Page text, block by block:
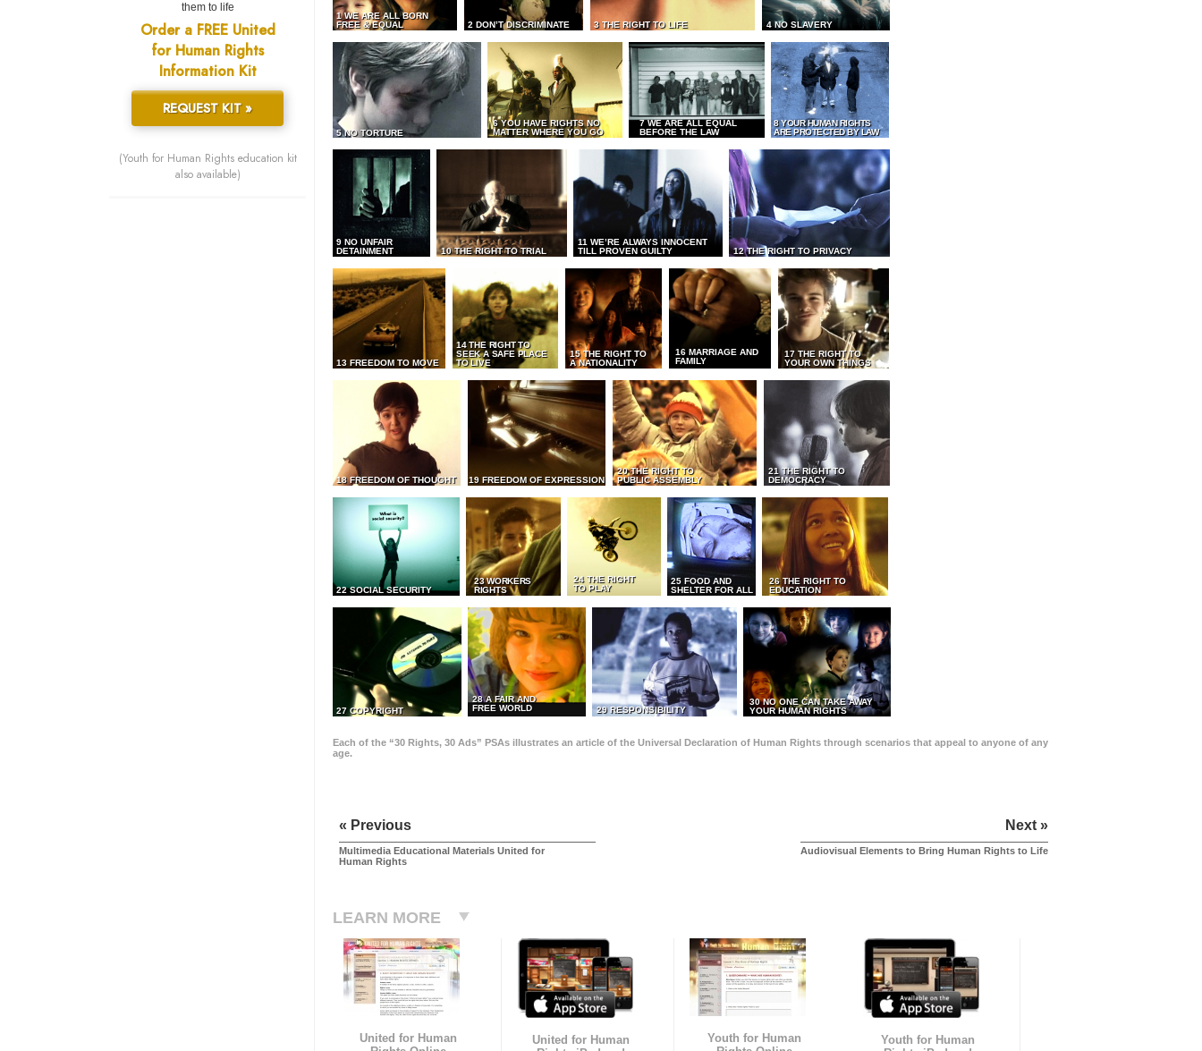
1 WE ARE ALL BORN
FREE & EQUAL
2 DON’T DISCRIMINATE 3 THE RIGHT TO LIFE 4 NO SLAVERY
5 NO TORTURE
6 YOU HAVE RIGHTS NO
MATTER WHERE YOU GO
7 WE ARE ALL EQUAL
BEFORE THE LAW
8 YOUR HUMAN RIGHTS
ARE PROTECTED BY LAW
9 NO UNFAIR
DETAINMENT
10 THE RIGHT TO TRIAL
11 WE’RE ALWAYS INNOCENT
TILL PROVEN GUILTY
12 THE RIGHT TO PRIVACY
13 FREEDOM TO MOVE
14 THE RIGHT TO
SEEK A SAFE PLACE
TO LIVE
15 THE RIGHT TO
A NATIONALITY
16 MARRIAGE AND
FAMILY
17 THE RIGHT TO
YOUR OWN THINGS
18 FREEDOM OF THOUGHT 19 FREEDOM OF EXPRESSION
20 THE RIGHT TO
PUBLIC ASSEMBLY
21 THE RIGHT TO
DEMOCRACY
22 SOCIAL SECURITY
23 WORKERS
RIGHTS
24 THE RIGHT
TO PLAY
25 FOOD AND
SHELTER FOR ALL
26 THE RIGHT TO
EDUCATION
27 COPYRIGHT
28 A FAIR AND
FREE WORLD
29 RESPONSIBILITY
30 NO ONE CAN TAKE AWAY
YOUR HUMAN RIGHTS
Each of the “30 Rights, 30 Ads” PSAs illustrates an article of the Universal Declaration of Human Rights through scenarios that appeal to anyone of any
age.
« Previous
Multimedia Educational Materials United for
Human Rights
Next »
Audiovisual Elements to Bring Human Rights to Life
LEARN MORE
United for Human
United for Human
Youth for Human
Youth for Human
them to life
Order a FREE United
for Human Rights
Information Kit
REQUEST KIT »
(Youth for Human Rights education kit
also available)